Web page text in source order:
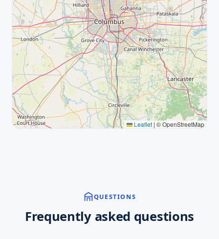
Leaflet | © OpenStreetMap
QUESTIONS
Frequently asked questions